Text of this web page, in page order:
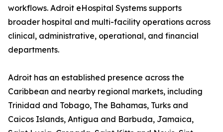
workflows. Adroit eHospital Systems supports
broader hospital and multi-facility operations across
clinical, administrative, operational, and financial
departments.
Adroit has an established presence across the
Caribbean and nearby regional markets, including
Trinidad and Tobago, The Bahamas, Turks and
Caicos Islands, Antigua and Barbuda, Jamaica,